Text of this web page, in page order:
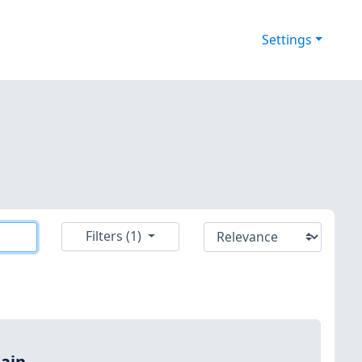
Settings
Filters (1)